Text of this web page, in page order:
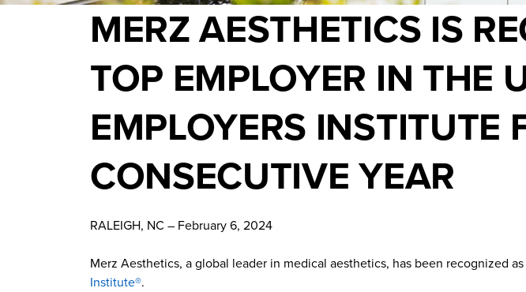
MERZ AESTHETICS IS
TOP EMPLOYER IN THE
EMPLOYERS INSTITUTE
CONSECUTIVE YEAR
RALEIGH, NC – February 6, 2024
Merz Aesthetics, a global leader in medical aesthetics, has been recognized
Institute®.